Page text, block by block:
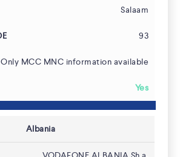
Salaam
93
Only MCC MNC information available
Yes
Albania